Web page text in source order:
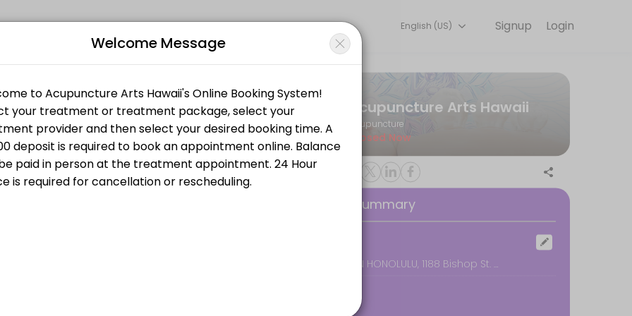
seeking expert medical attention. Schedule your appointment online for convenient access to our team of qualified professionals.
Login
Signup
English (US)
Fire Cupping
Acupuncture Arts Hawaii
Acupuncture
Closed Now
Booking Summary
DOWNTOWN HONOLULU, 1188 Bishop St. #2608, Honolulu
Welcome Message